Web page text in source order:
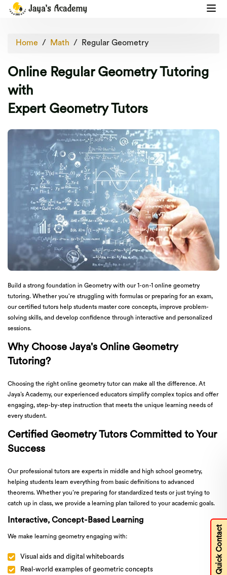
Home Math Regular Geometry
Online Regular Geometry Tutoring
with
Expert Geometry Tutors
Build a strong foundation in Geometry with our 1-on-1 online geometry
tutoring. Whether you're struggling with formulas or preparing for an exam,
our certified tutors help students master core concepts, improve problem-
solving skills, and develop confidence through interactive and personalized
sessions.
Why Choose Jaya's Online Geometry
Tutoring?
Choosing the right online geometry tutor can make all the difference. At
Jaya’s Academy, our experienced educators simplify complex topics and offer
engaging, step-by-step instruction that meets the unique learning needs of
every student.
Certified Geometry Tutors Committed to Your
Success
Our professional tutors are experts in middle and high school geometry,
helping students learn everything from basic definitions to advanced
theorems. Whether you’re preparing for standardized tests or just trying to
catch up in class, we provide a learning plan tailored to your academic goals.
Interactive, Concept-Based Learning
We make learning geometry engaging with:
Visual aids and digital whiteboards
Real-world examples of geometric concepts
Quick Contact